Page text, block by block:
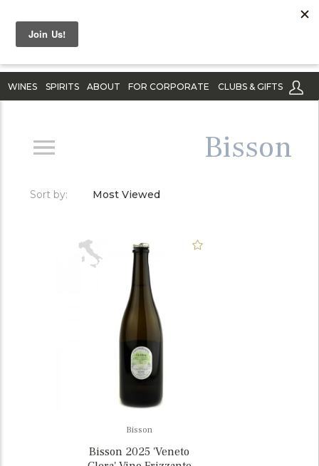
WINES SPIRITS ABOUT FOR CORPORATE CLUBS & GIFTS
Bisson
Sort by: Most Viewed
Bisson
Bisson 2025 'Veneto